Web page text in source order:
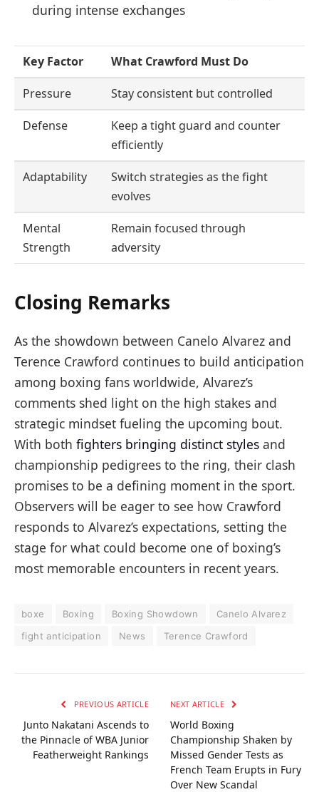
during intense exchanges
Key Factor What Crawford Must Do
Pressure Stay consistent but controlled
Defense
Keep a tight guard and counter
efficiently
Adaptability
Switch strategies as the fight
evolves
Mental
Strength
Remain focused through
adversity
Closing Remarks
As the showdown between Canelo Alvarez and
Terence Crawford continues to build anticipation
among boxing fans worldwide, Alvarez’s
comments shed light on the high stakes and
strategic mindset fueling the upcoming bout.
With both fighters bringing distinct styles and
championship pedigrees to the ring, their clash
promises to be a defining moment in the sport.
Observers will be eager to see how Crawford
responds to Alvarez’s expectations, setting the
stage for what could become one of boxing’s
most memorable encounters in recent years.
boxe Boxing Boxing Showdown
Canelo Alvarez
fight anticipation
News Terence Crawford
PREVIOUS ARTICLE
Junto Nakatani Ascends to
the Pinnacle of WBA Junior
Featherweight Rankings
NEXT ARTICLE
World Boxing
Championship Shaken by
Missed Gender Tests as
French Team Erupts in Fury
Over New Scandal